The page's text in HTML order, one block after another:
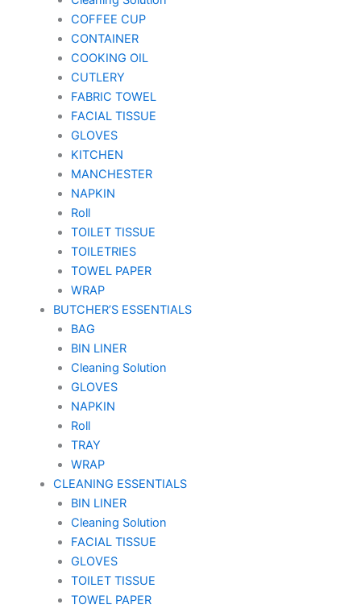
COFFEE CUP
CONTAINER
COOKING OIL
CUTLERY
FABRIC TOWEL
FACIAL TISSUE
GLOVES
KITCHEN
MANCHESTER
NAPKIN
Roll
TOILET TISSUE
TOILETRIES
TOWEL PAPER
WRAP
BUTCHER’S ESSENTIALS
BAG
BIN LINER
Cleaning Solution
GLOVES
NAPKIN
Roll
TRAY
WRAP
CLEANING ESSENTIALS
BIN LINER
Cleaning Solution
FACIAL TISSUE
GLOVES
TOILET TISSUE
TOWEL PAPER